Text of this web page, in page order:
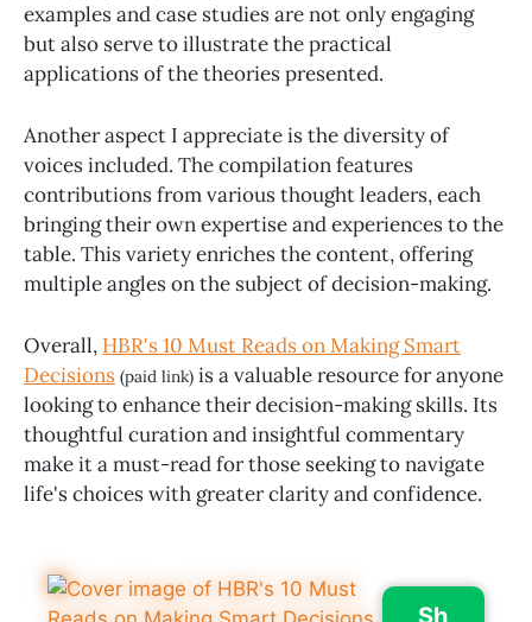
examples and case studies are not only engaging
but also serve to illustrate the practical
applications of the theories presented.
Another aspect I appreciate is the diversity of
voices included. The compilation features
contributions from various thought leaders, each
bringing their own expertise and experiences to the
table. This variety enriches the content, offering
multiple angles on the subject of decision-making.
Overall, HBR's 10 Must Reads on Making Smart
Decisions (paid link) is a valuable resource for anyone
looking to enhance their decision-making skills. Its
thoughtful curation and insightful commentary
make it a must-read for those seeking to navigate
life's choices with greater clarity and confidence.
Sh